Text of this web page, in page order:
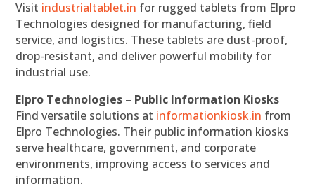
Visit industrialtablet.in for rugged tablets from Elpro
Technologies designed for manufacturing, field
service, and logistics. These tablets are dust-proof,
drop-resistant, and deliver powerful mobility for
industrial use.
Elpro Technologies – Public Information Kiosks
Find versatile solutions at informationkiosk.in from
Elpro Technologies. Their public information kiosks
serve healthcare, government, and corporate
environments, improving access to services and
information.